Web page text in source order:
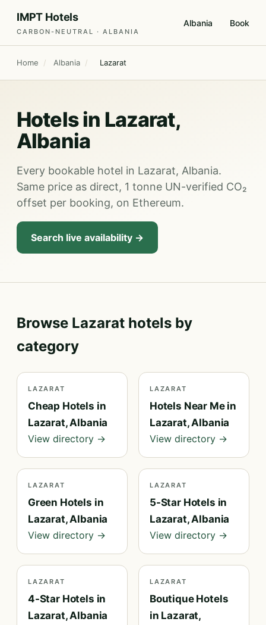
IMPT Hotels
CARBON-NEUTRAL · ALBANIA
Albania Book
Home / Albania / Lazarat
Hotels in Lazarat,
Albania
Every bookable hotel in Lazarat, Albania.
Same price as direct, 1 tonne UN-verified CO₂
offset per booking, on Ethereum.
Search live availability →
Browse Lazarat hotels by
category
LAZARAT
Cheap Hotels in
Lazarat, Albania
View directory →
LAZARAT
Hotels Near Me in
Lazarat, Albania
View directory →
LAZARAT
Green Hotels in
Lazarat, Albania
View directory →
LAZARAT
5-Star Hotels in
Lazarat, Albania
View directory →
LAZARAT
4-Star Hotels in
Lazarat, Albania
LAZARAT
Boutique Hotels
in Lazarat,